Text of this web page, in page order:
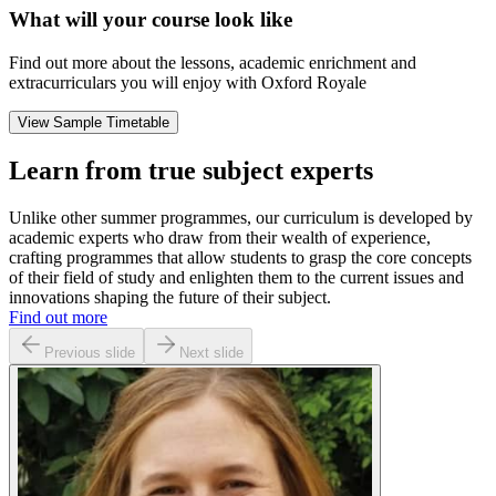
What will your course look like
Find out more about the lessons, academic enrichment and
extracurriculars you will enjoy with Oxford Royale
View Sample Timetable
Learn from true subject experts
Unlike other summer programmes, our curriculum is developed by
academic experts who draw from their wealth of experience,
crafting programmes that allow students to grasp the core concepts
of their field of study and enlighten them to the current issues and
innovations shaping the future of their subject.
Find out more
Previous slide Next slide